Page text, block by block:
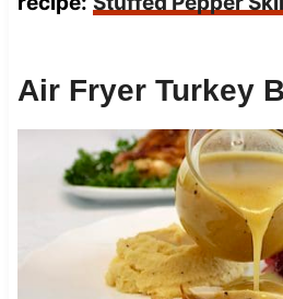
Air Fryer Turkey